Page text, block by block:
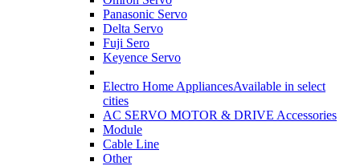
Panasonic Servo
Delta Servo
Fuji Sero
Keyence Servo
Electro Home AppliancesAvailable in select
cities
AC SERVO MOTOR & DRIVE Accessories
Module
Cable Line
Other